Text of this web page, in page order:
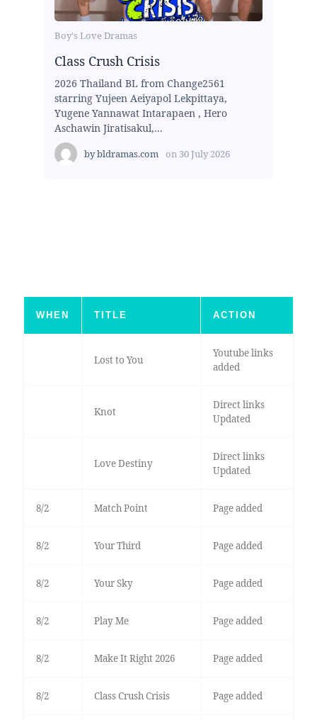
Boy's Love Dramas
Class Crush Crisis
2026 Thailand BL from Change2561
starring Yujeen Aeiyapol Lekpittaya,
Yugene Yannawat Intarapaen , Hero
Aschawin Jiratisakul,...
bybldramas.com on 30 July 2026
WHEN TITLE ACTION
Lost to You
Youtube links
added
Knot
Direct links
Updated
Love Destiny
Direct links
Updated
8/2 Match Point Page added
8/2 Your Third Page added
8/2 Your Sky Page added
8/2 Play Me Page added
8/2 Make It Right 2026 Page added
8/2 Class Crush Crisis Page added